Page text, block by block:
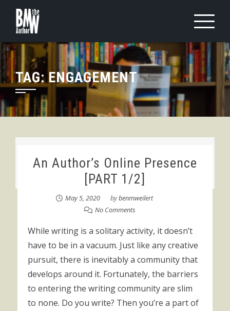
content
TAG: ENGAGEMENT
An Author’s Online Presence
[PART 1/2]
May 5, 2020 bybenmweilert
No Comments
While writing is a solitary activity, it doesn’t
have to be in a vacuum. Just like any creative
pursuit, there is inevitably a community that
develops around it. Fortunately, the barriers
to entering the writing community are slim
to none. Do you write? Then you’re a part of